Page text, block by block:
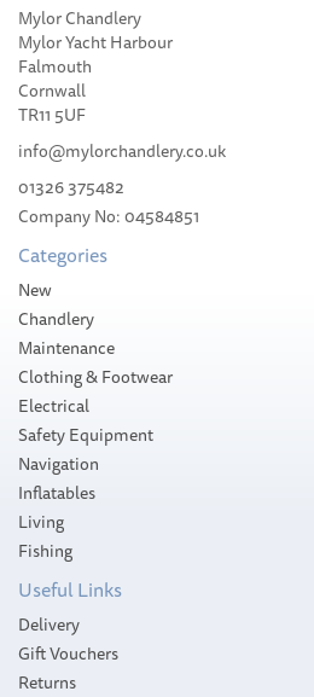
Mylor Chandlery
Mylor Yacht Harbour
Falmouth
Cornwall
TR11 5UF
info@mylorchandlery.co.uk
01326 375482
Company No: 04584851
Categories
New
Chandlery
Maintenance
Clothing & Footwear
Electrical
Safety Equipment
Navigation
Inflatables
Living
Fishing
Useful Links
Delivery
Gift Vouchers
Returns